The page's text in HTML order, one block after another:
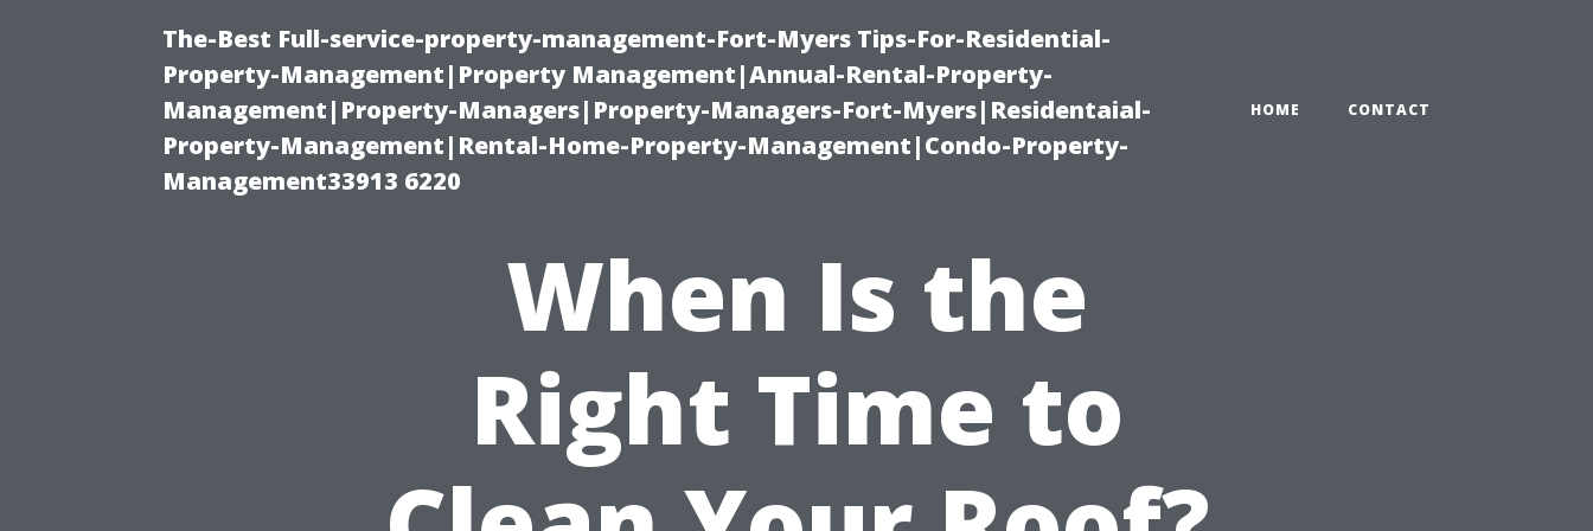
The-Best Full-service-property-management-Fort-Myers Tips-For-Residential-
Property-Management|Property Management|Annual-Rental-Property-
Management|Property-Managers|Property-Managers-Fort-Myers|Residentaial-
Property-Management|Rental-Home-Property-Management|Condo-Property-
Management33913 6220
HOME CONTACT
When Is the
Right Time to